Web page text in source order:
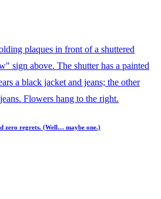
zero regrets. (Well… maybe one.)